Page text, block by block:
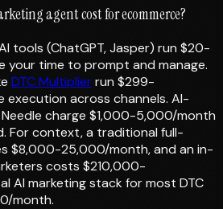
agent cost for ecommerce?
tools (ChatGPT, Jasper) run $20-
time to prompt and manage.
DTC Multiplierrun $299-
execution across channels. AI-
charge $1,000-5,000/month
For context, a traditional full-
$8,000-25,000/month, and an in-
costs $210,000-
AI marketing stack for most DTC
month.